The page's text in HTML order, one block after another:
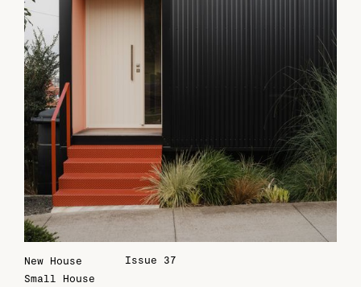
New House
Small House
Issue 37